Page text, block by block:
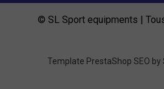
© SL Sport equipments |
Template PrestaShop SEO by